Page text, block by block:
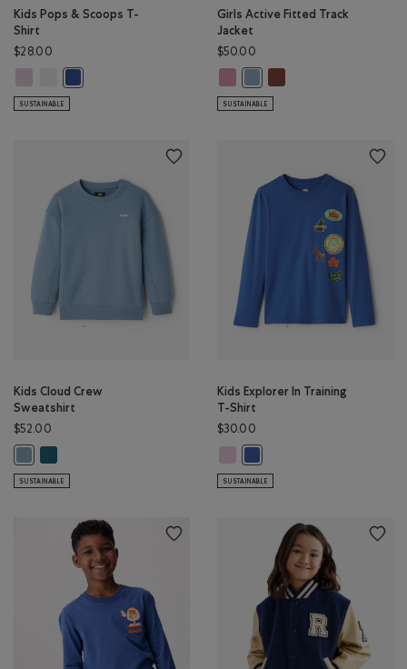
Kids Pops & Scoops T-
Shirt
$28.00
SUSTAINABLE
Girls Active Fitted Track
Jacket
$50.00
SUSTAINABLE
Kids Cloud Crew
Sweatshirt
$52.00
Kids Cloud Crew Sweatshirt: OCEAN TEAL Color
SUSTAINABLE
Kids Explorer In Training
T-Shirt
$30.00
Kids Explorer In Training T-Shirt:
SUSTAINABLE